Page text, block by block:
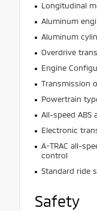
Longitudinal
Aluminum
Aluminum
Overdrive
Engine
Transmission
Powertrain
All-speed
Electronic
A-TRAC all-
control
Standard ride
Safety